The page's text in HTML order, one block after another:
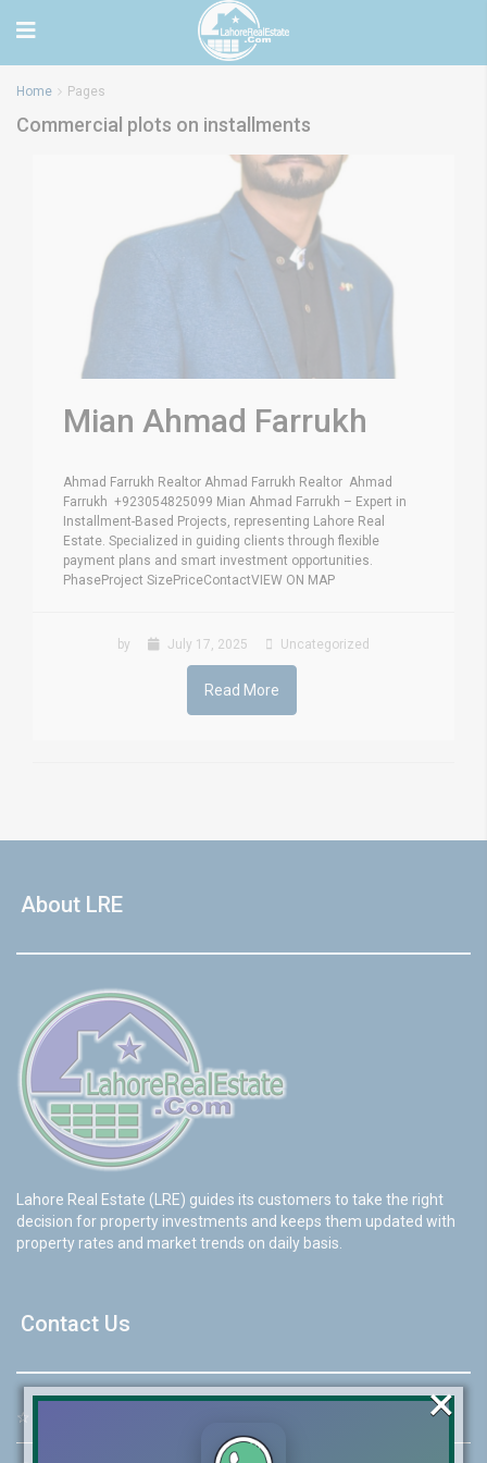
Home Pages
Commercial plots on installments
Mian Ahmad Farrukh
Ahmad Farrukh Realtor Ahmad Farrukh Realtor Ahmad
Farrukh +923054825099 Mian Ahmad Farrukh – Expert in
Installment-Based Projects, representing Lahore Real
Estate. Specialized in guiding clients through flexible
payment plans and smart investment opportunities.
PhaseProject SizePriceContactVIEW ON MAP
by July 17, 2025 Uncategorized
Read More
About LRE
Lahore Real Estate (LRE) guides its customers to take the right
decision for property investments and keeps them updated with
property rates and market trends on daily basis.
Contact Us
☆ ×